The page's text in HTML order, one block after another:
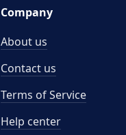
Company
About us
Contact us
Terms of Service
Help center